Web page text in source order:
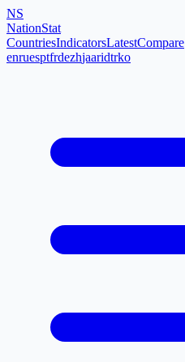
NS
NationStat
CountriesIndicatorsLatestCompare
enruesptfrdezhjaaridtrko